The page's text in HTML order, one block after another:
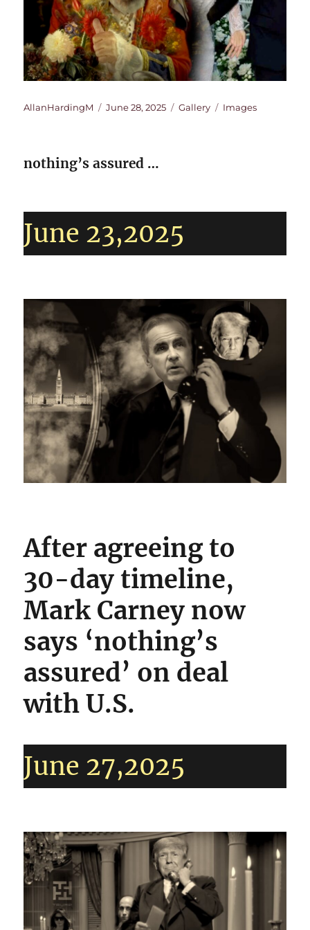
Author
AllanHardingM
Posted
June 28, 2025 Format
Gallery Categories
Images
nothing’s assured …
June 23,2025
After agreeing to
30-day timeline,
Mark Carney now
says ‘nothing’s
assured’ on deal
with U.S.
June 27,2025